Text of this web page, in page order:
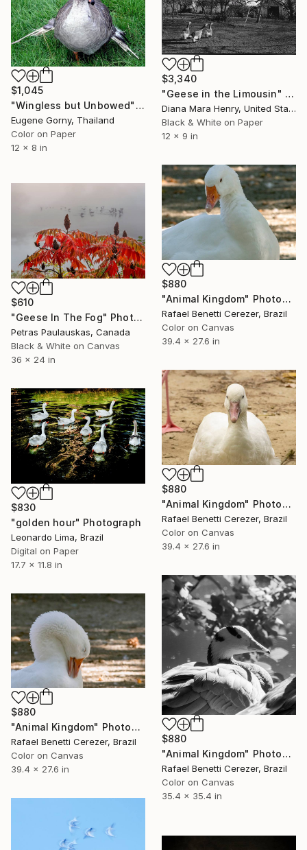
$1,045
"Wingless but Unbowed" Photograph
Eugene Gorny, Thailand
Color on Paper
12 x 8 in
$3,340
"Geese in the Limousin" Photograph
Diana Mara Henry, United States
Black & White on Paper
12 x 9 in
$880
"Animal Kingdom" Photograph
Rafael Benetti Cerezer, Brazil
Color on Canvas
39.4 x 27.6 in
$610
"Geese In The Fog" Photograph
Petras Paulauskas, Canada
Black & White on Canvas
36 x 24 in
$880
"Animal Kingdom" Photograph
Rafael Benetti Cerezer, Brazil
Color on Canvas
39.4 x 27.6 in
$830
"golden hour" Photograph
Leonardo Lima, Brazil
Digital on Paper
17.7 x 11.8 in
$880
"Animal Kingdom" Photograph
Rafael Benetti Cerezer, Brazil
Color on Canvas
35.4 x 35.4 in
$880
"Animal Kingdom" Photograph
Rafael Benetti Cerezer, Brazil
Color on Canvas
39.4 x 27.6 in